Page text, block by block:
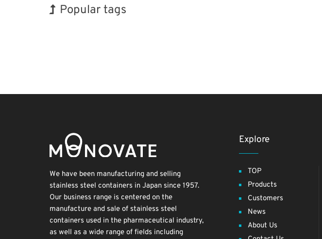
Popular tags
We have been manufacturing and selling
stainless steel containers in Japan since 1957.
Our business range is centered on the
manufacture and sale of stainless steel
containers used in the pharmaceutical industry,
as well as a wide range of fields including
Explore
TOP
Products
Customers
News
About Us